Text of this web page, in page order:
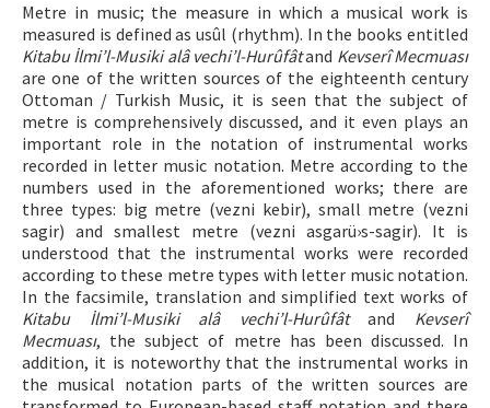
Metre in music; the measure in which a musical work is
measured is defined as usûl (rhythm). In the books entitled
Kitabu İlmi’l-Musiki alâ vechi’l-Hurûfâtand Kevserî Mecmuası
are one of the written sources of the eighteenth century
Ottoman / Turkish Music, it is seen that the subject of
metre is comprehensively discussed, and it even plays an
important role in the notation of instrumental works
recorded in letter music notation. Metre according to the
numbers used in the aforementioned works; there are
three types: big metre (vezni kebir), small metre (vezni
sagir) and smallest metre (vezni asgarü›s-sagir). It is
understood that the instrumental works were recorded
according to these metre types with letter music notation.
In the facsimile, translation and simplified text works of
Kitabu İlmi’l-Musiki alâ vechi’l-Hurûfâtand Kevserî
Mecmuası, the subject of metre has been discussed. In
addition, it is noteworthy that the instrumental works in
the musical notation parts of the written sources are